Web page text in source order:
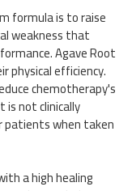
formula is to raise
weakness that
Agave Root
physical efficiency.
chemotherapy's
not clinically
patients when taken
a high healing